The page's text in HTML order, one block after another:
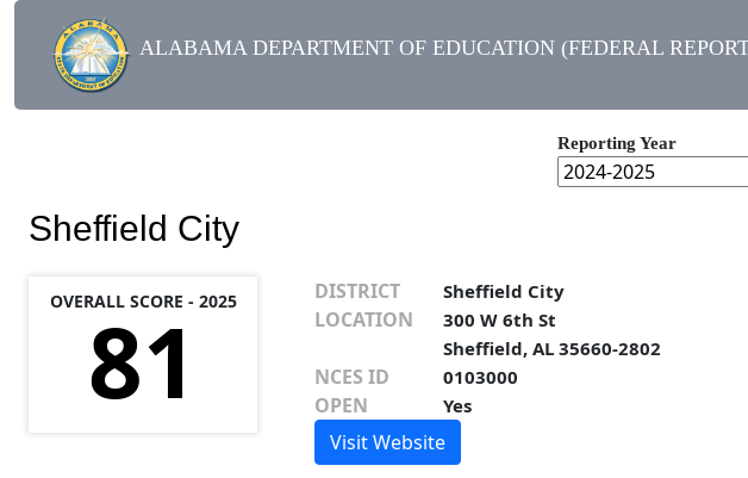
ALABAMA DEPARTMENT OF EDUCATION (FEDERAL
Reporting Year
Sheffield City
OVERALL SCORE - 2025
81
DISTRICT Sheffield City
LOCATION
300 W 6th St
Sheffield, AL 35660-2802
NCES ID 0103000
OPEN Yes
Visit Website